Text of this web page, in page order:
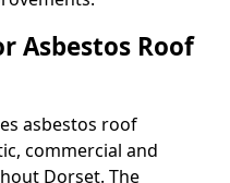
Asbestos Roof
asbestos roof
commercial and
Dorset. The